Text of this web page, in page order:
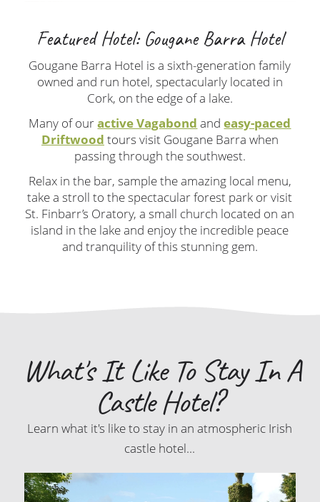
Featured Hotel: Gougane Barra Hotel
Gougane Barra Hotel is a sixth-generation family
owned and run hotel, spectacularly located in
Cork, on the edge of a lake.
Many of ouractive Vagabond andeasy-paced
Driftwood tours visit Gougane Barra when
passing through the southwest.
Relax in the bar, sample the amazing local menu,
take a stroll to the spectacular forest park or visit
St. Finbarr’s Oratory, a small church located on an
island in the lake and enjoy the incredible peace
and tranquility of this stunning gem.
What's It Like To Stay In A
Castle Hotel?
Learn what it's like to stay in an atmospheric Irish
castle hotel...